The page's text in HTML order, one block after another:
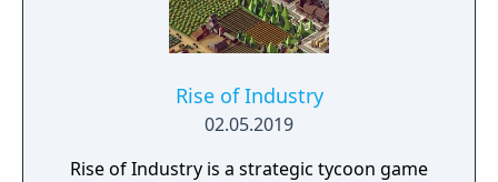
Rise of Industry
02.05.2019
Rise of Industry is a strategic tycoon game